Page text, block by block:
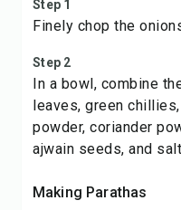
Step 1
Finely chop the
Step 2
In a bowl, combine
leaves, green
powder, coriander
ajwain seeds, and
Making Parathas